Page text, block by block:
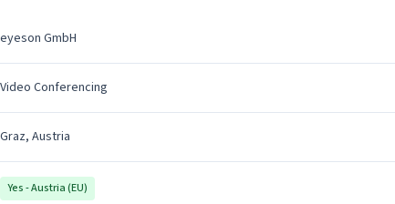
eyeson GmbH
Video Conferencing
Graz, Austria
Yes - Austria (EU)